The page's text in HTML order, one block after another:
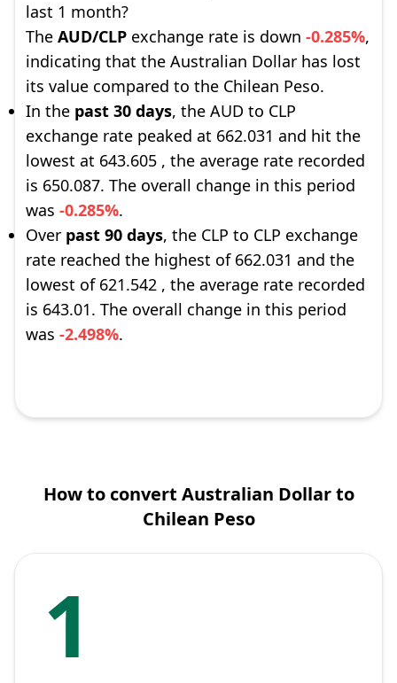
last 1 month?
The AUD/CLP exchange rate is down -0.285%,
indicating that the Australian Dollar has lost
its value compared to the Chilean Peso.
In the past 30 days, the AUD to CLP
exchange rate peaked at 662.031 and hit the
lowest at 643.605 , the average rate recorded
is 650.087. The overall change in this period
was -0.285%.
Over past 90 days, the CLP to CLP exchange
rate reached the highest of 662.031 and the
lowest of 621.542 , the average rate recorded
is 643.01. The overall change in this period
was -2.498%.
How to convert Australian Dollar to
Chilean Peso
1